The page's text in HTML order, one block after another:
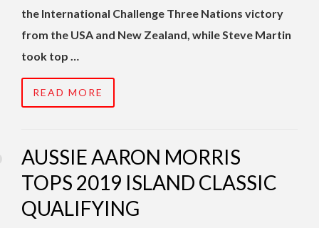
the International Challenge Three Nations victory
from the USA and New Zealand, while Steve Martin
took top …
READ MORE
AUSSIE AARON MORRIS
TOPS 2019 ISLAND CLASSIC
QUALIFYING